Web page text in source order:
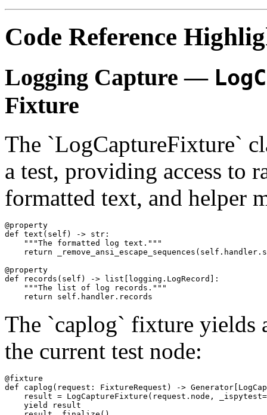
Code Reference
Logging Capture —
Fixture
The `LogCaptureFixture`
a test, providing access to
formatted text, and helper
@property
def text(self) -> str:
    """The formatted log text."""
return
@property
def records(self) -> list[logging.LogRecord]:
    """The list of log records."""
The `caplog` fixture yields
the current test node:
@fixture
def caplog(request: FixtureRequest) ->
result = LogCaptureFixture(request.node,
    yield result